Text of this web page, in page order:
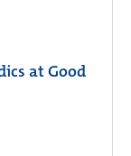
at Good